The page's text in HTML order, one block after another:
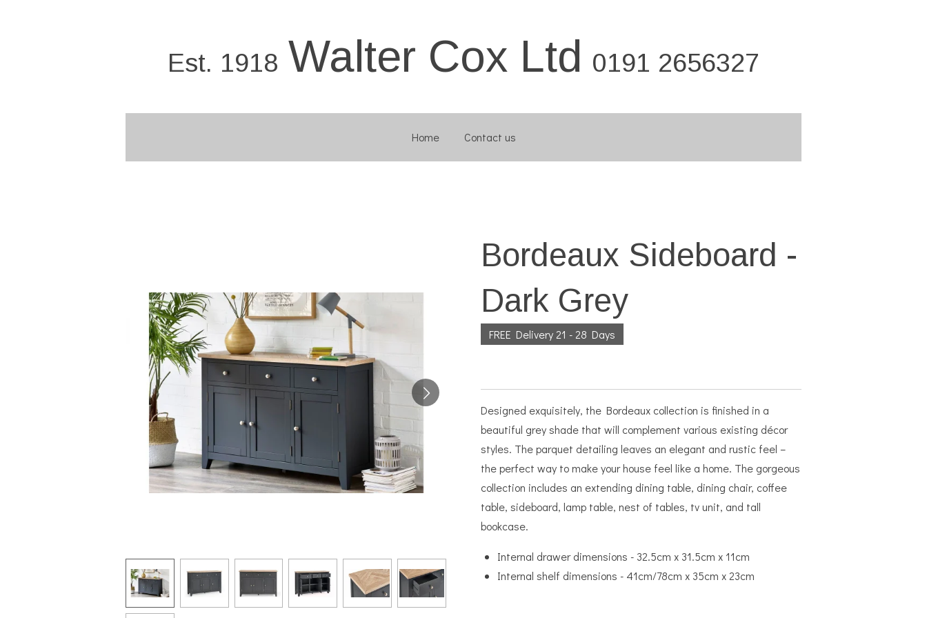
Est. 1918 Walter Cox Ltd 0191 2656327
Home Contact us
Bordeaux Sideboard -
Dark Grey
FREE Delivery 21 - 28 Days
Designed exquisitely, the Bordeaux collection is finished in a
beautiful grey shade that will complement various existing décor
styles. The parquet detailing leaves an elegant and rustic feel –
the perfect way to make your house feel like a home. The gorgeous
collection includes an extending dining table, dining chair, coffee
table, sideboard, lamp table, nest of tables, tv unit, and tall
bookcase.
Internal drawer dimensions - 32.5cm x 31.5cm x 11cm
Internal shelf dimensions - 41cm/78cm x 35cm x 23cm